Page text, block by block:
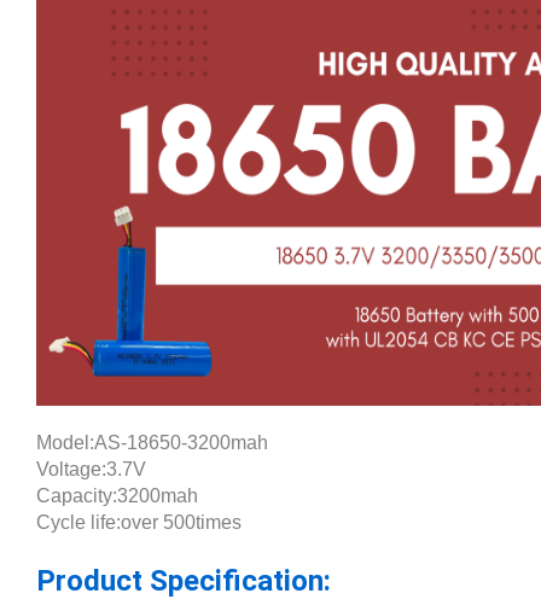
Model:AS-18650-3200mah
Voltage:3.7V
Capacity:3200mah
Cycle life:over 500times
Product Specification: